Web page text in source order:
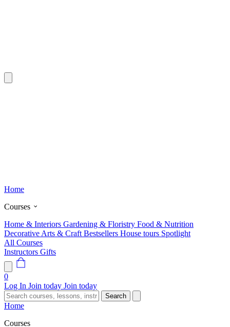
Home
Courses
Home & Interiors Gardening & Floristry Food & Nutrition
Decorative Arts & Craft Bestsellers House tours Spotlight
All Courses
Instructors Gifts
0
Log In Join today Join today
Search
Home
Courses